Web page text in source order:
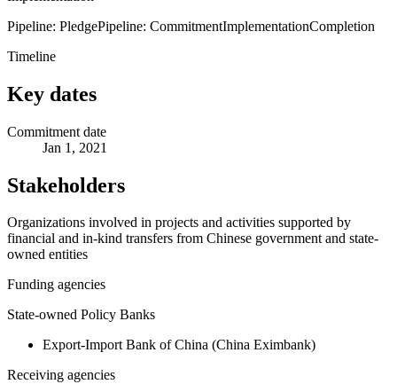
Pipeline: PledgePipeline: CommitmentImplementationCompletion
Timeline
Key dates
Commitment date
Jan 1, 2021
Stakeholders
Organizations involved in projects and activities supported by
financial and in-kind transfers from Chinese government and state-
owned entities
Funding agencies
State-owned Policy Banks
Export-Import Bank of China (China Eximbank)
Receiving agencies